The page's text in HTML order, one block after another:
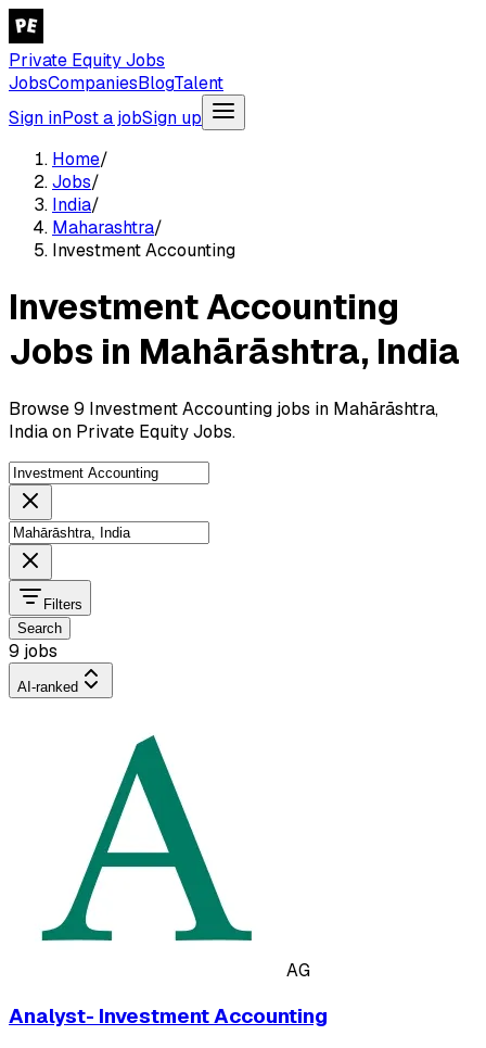
Private Equity Jobs
JobsCompaniesBlogTalent
Sign inPost a jobSign up
Home/
Jobs/
India/
Maharashtra/
Investment Accounting
Investment Accounting
Jobs in Mahārāshtra, India
Browse 9 Investment Accounting jobs in Mahārāshtra,
India on Private Equity Jobs.
Filters
Search
9 jobs
AI-ranked
AG
Analyst- Investment Accounting